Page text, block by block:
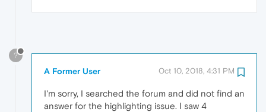
?
A Former User Oct 10, 2018, 4:31 PM
I'm sorry, I searched the forum and did not find an
answer for the highlighting issue. I saw 4